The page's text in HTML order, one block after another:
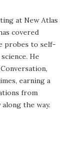
at New Atlas
covered
probes to self-
He
earning a
from
the way.